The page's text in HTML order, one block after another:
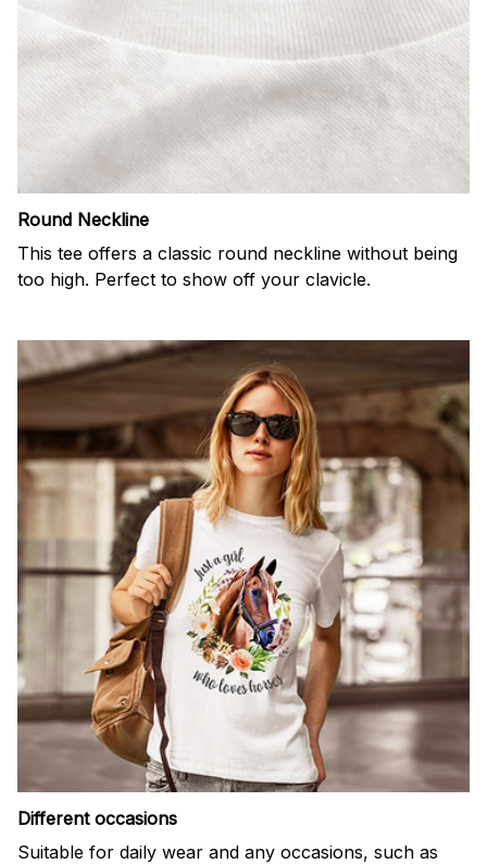
Round Neckline
This tee offers a classic round neckline without being
too high. Perfect to show off your clavicle.
Different occasions
Suitable for daily wear and any occasions, such as